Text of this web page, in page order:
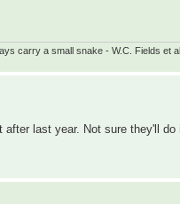
carry a small snake - W.C. Fields et al.
last year. Not sure they'll do